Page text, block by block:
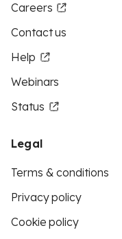
Careers
Contact us
Help
Webinars
Status
Legal
Terms & conditions
Privacy policy
Cookie policy